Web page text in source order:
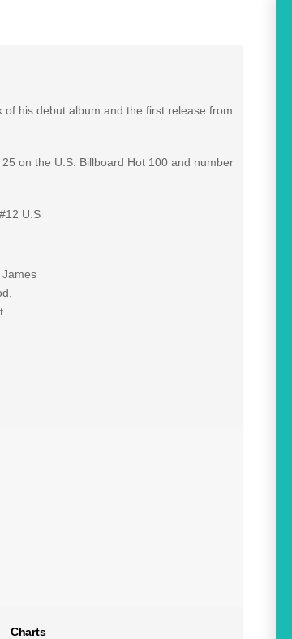
of his debut album and the first release from
on the U.S. Billboard Hot 100 and number
U.S
Charts